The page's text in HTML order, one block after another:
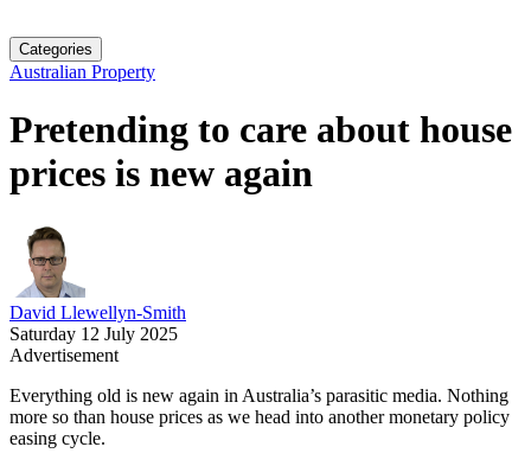
Categories
Australian Property
Pretending to care about house
prices is new again
David Llewellyn-Smith
Saturday 12 July 2025
Advertisement
Everything old is new again in Australia’s parasitic media. Nothing
more so than house prices as we head into another monetary policy
easing cycle.